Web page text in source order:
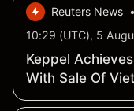
Reuters News •
10:29 (UTC), 5
Keppel
With Sale Of